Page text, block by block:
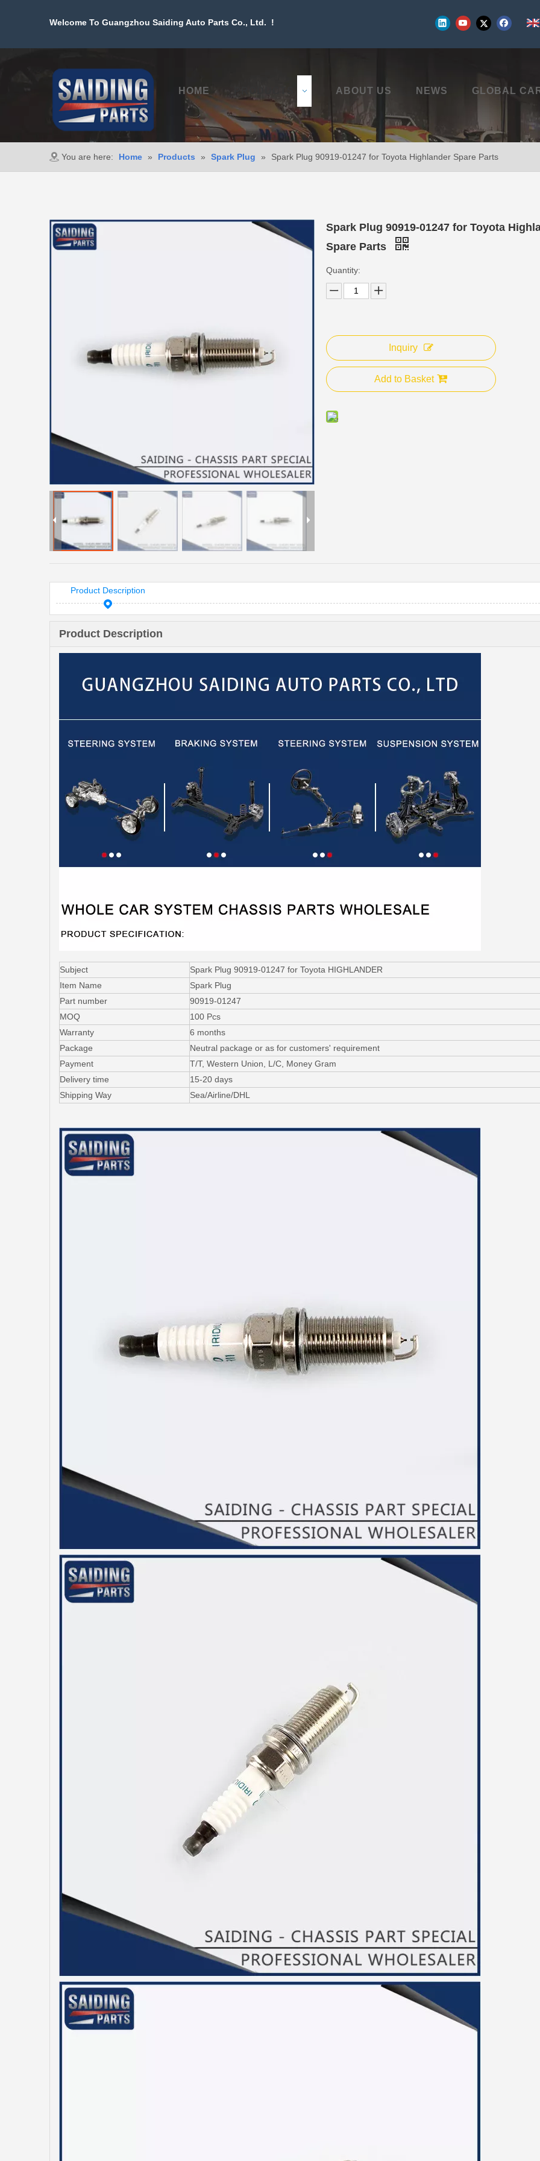
Welcome To Guangzhou Saiding Auto Parts Co., Ltd. !
HOME ABOUT US NEWS GLOBAL
You are here: Home » Products » Spark Plug » Spark Plug 90919-01247 for Toyota Highlander Spare Parts
Spark Plug 90919-01247 for Toyota
Spare Parts
Quantity:
Inquiry
Add to Basket
Product Description
Product Description
Subject
Spark Plug 90919-01247 for Toyota HIGHLANDER
Item Name
Spark Plug
Part number
90919-01247
MOQ
100 Pcs
Warranty
6 months
Package
Neutral package or as for customers' requirement
Payment
T/T, Western Union, L/C, Money Gram
Delivery time
15-20 days
Shipping Way
Sea/Airline/DHL